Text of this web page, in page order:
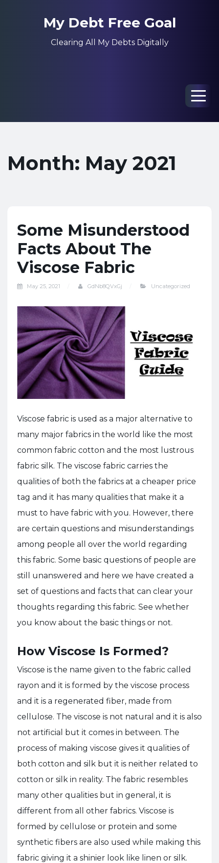
My Debt Free Goal
Clearing All My Debts Digitally
Month: May 2021
Some Misunderstood
Facts About The
Viscose Fabric
May 25, 2021 GdNb8QVxGj Uncategorized
Viscose fabric is used as a major alternative to
many major fabrics in the world like the most
common fabric cotton and the most lustrous
fabric silk. The viscose fabric carries the
qualities of both the fabrics at a cheaper price
tag and it has many qualities that make it a
must to have fabric with you. However, there
are certain questions and misunderstandings
among people all over the world regarding
this fabric. Some basic questions of people are
still unanswered and here we have created a
set of questions and facts that can clear your
thoughts regarding this fabric. See whether
you know about the basic things or not.
How Viscose Is Formed?
Viscose is the name given to the fabric called
rayon and it is formed by the viscose process
and it is a regenerated fiber, made from
cellulose. The viscose is not natural and it is also
not artificial but it comes in between. The
process of making viscose gives it qualities of
both cotton and silk but it is neither related to
cotton or silk in reality. The fabric resembles
many other qualities but in general, it is
different from all other fabrics. Viscose is
formed by cellulose or protein and some
synthetic fibers are also used while making this
fabric giving it a shinier look like linen or silk.